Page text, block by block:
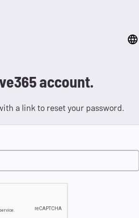
account.
a link to reset your password.